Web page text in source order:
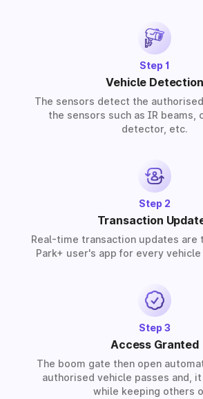
Step 1
Vehicle Detection
The sensors detect the
the sensors such as IR beams,
detector, etc.
Step 2
Transaction
Real-time transaction updates are
Park+ user's app for every
Step 3
Access Granted
The boom gate then open
authorised vehicle passes and, it
while keeping others